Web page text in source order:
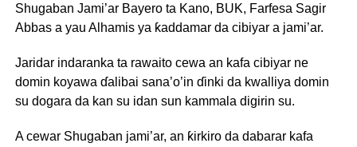
Shugaban Jami’ar Bayero ta Kano, BUK, Farfesa Sagir
Abbas a yau Alhamis ya ƙaddamar da cibiyar a jami’ar.
Jaridar indaranka ta rawaito cewa an kafa cibiyar ne
domin koyawa ɗalibai sana’o’in ɗinki da kwalliya domin
su dogara da kan su idan sun kammala digirin su.
A cewar Shugaban jami’ar, an ƙirkiro da dabarar kafa